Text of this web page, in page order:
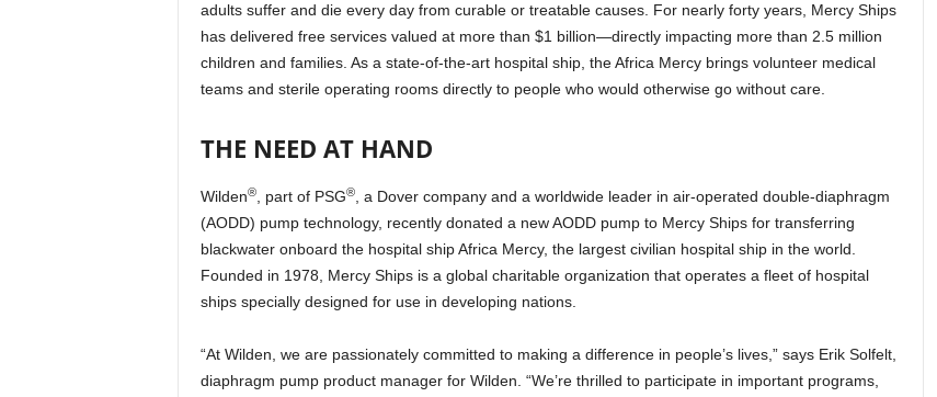
adults suffer and die every day from curable or treatable causes. For nearly forty years, Mercy Ships
has delivered free services valued at more than $1 billion—directly impacting more than 2.5 million
children and families. As a state-of-the-art hospital ship, the Africa Mercy brings volunteer medical
teams and sterile operating rooms directly to people who would otherwise go without care.
THE NEED AT HAND
Wilden®, part of PSG®, a Dover company and a worldwide leader in air-operated double-diaphragm
(AODD) pump technology, recently donated a new AODD pump to Mercy Ships for transferring
blackwater onboard the hospital ship Africa Mercy, the largest civilian hospital ship in the world.
Founded in 1978, Mercy Ships is a global charitable organization that operates a fleet of hospital
ships specially designed for use in developing nations.
“At Wilden, we are passionately committed to making a difference in people’s lives,” says Erik Solfelt,
diaphragm pump product manager for Wilden. “We’re thrilled to participate in important programs,